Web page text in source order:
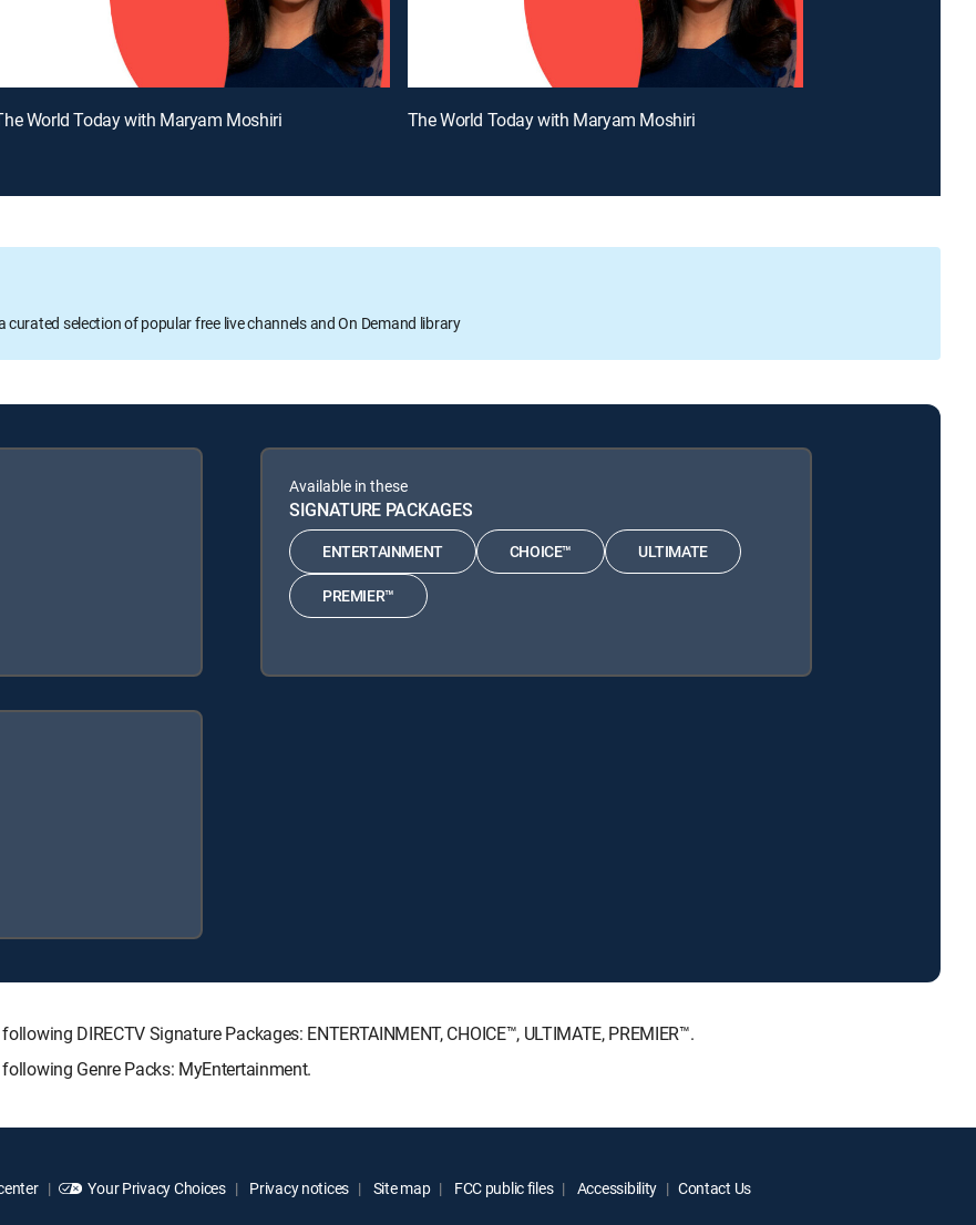
World Today with Maryam Moshiri The World Today with Maryam Moshiri
curated selection of popular free live channels and On Demand library
Available in these
SIGNATURE PACKAGES
ENTERTAINMENT CHOICE™ ULTIMATE
PREMIER™
DIRECTV Signature Packages: ENTERTAINMENT, CHOICE™, ULTIMATE, PREMIER™.
Genre Packs: MyEntertainment.
Your Privacy Choices Privacy notices Site map FCC public files Accessibility Contact Us